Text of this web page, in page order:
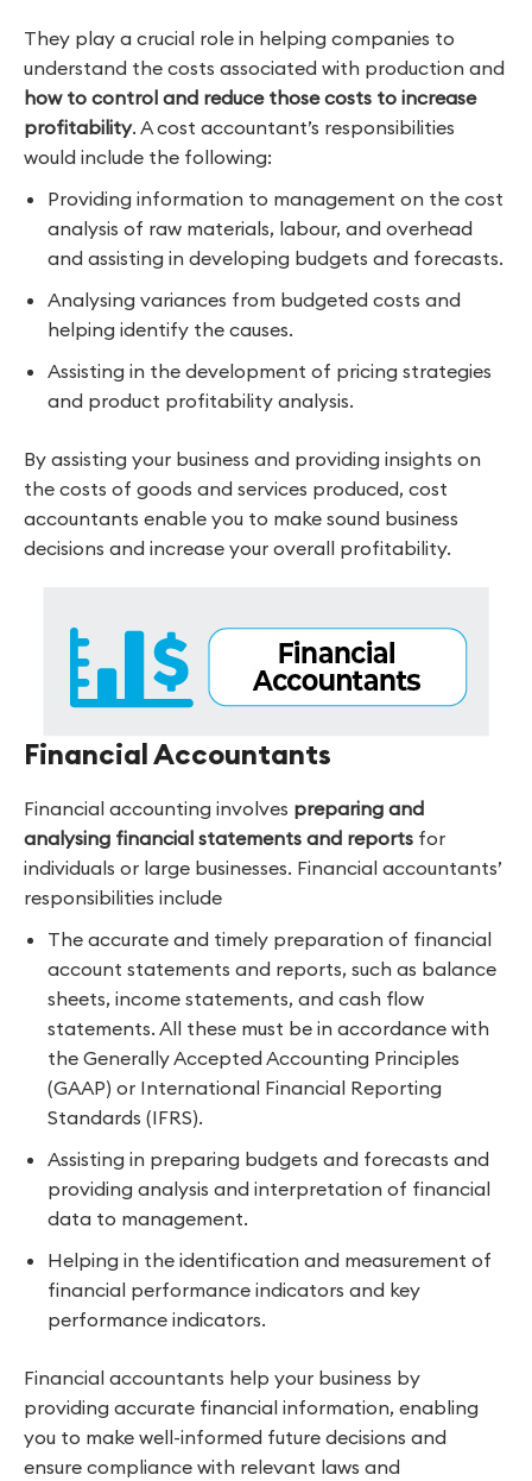
They play a crucial role in helping companies to
understand the costs associated with production and
how to control and reduce those costs to increase
profitability. A cost accountant’s responsibilities
would include the following:
Providing information to management on the cost
analysis of raw materials, labour, and overhead
and assisting in developing budgets and forecasts.
Analysing variances from budgeted costs and
helping identify the causes.
Assisting in the development of pricing strategies
and product profitability analysis.
By assisting your business and providing insights on
the costs of goods and services produced, cost
accountants enable you to make sound business
decisions and increase your overall profitability.
Financial Accountants
Financial accounting involves preparing and
analysing financial statements and reports for
individuals or large businesses. Financial accountants’
responsibilities include
The accurate and timely preparation of financial
account statements and reports, such as balance
sheets, income statements, and cash flow
statements. All these must be in accordance with
the Generally Accepted Accounting Principles
(GAAP) or International Financial Reporting
Standards (IFRS).
Assisting in preparing budgets and forecasts and
providing analysis and interpretation of financial
data to management.
Helping in the identification and measurement of
financial performance indicators and key
performance indicators.
Financial accountants help your business by
providing accurate financial information, enabling
you to make well-informed future decisions and
ensure compliance with relevant laws and